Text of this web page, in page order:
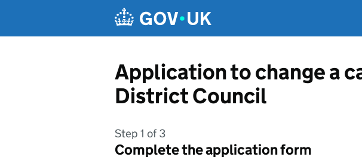
Application to change a
District Council
Step 1 of 3
Complete the application form